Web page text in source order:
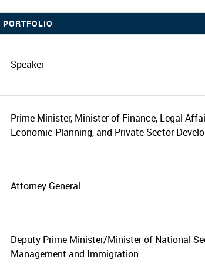
PORTFOLIO
Speaker
Prime Minister, Minister of Finance, Legal
Economic Planning, and Private Sector
Attorney General
Deputy Prime Minister/Minister of National
Management and Immigration